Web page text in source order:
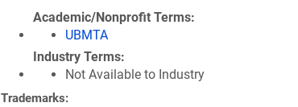
Academic/Nonprofit Terms
UBMTA
Industry Terms
Not Available to Industry
Trademarks: